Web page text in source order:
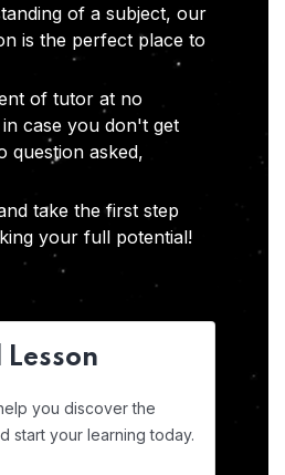
of a subject, our
is the perfect place to
of tutor at no
case you don't get
question asked,
take the first step
your full potential!
Lesson
you discover the
start your learning today.